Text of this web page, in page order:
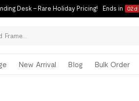
Desk – Rare Holiday Pricing! Ends in 02d
New Arrival Blog Bulk Order